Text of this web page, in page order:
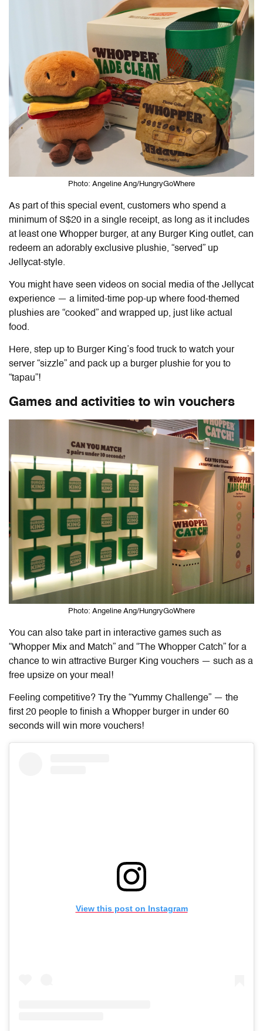
Photo: Angeline Ang/HungryGoWhere
As part of this special event, customers who spend a
minimum of S$20 in a single receipt, as long as it includes
at least one Whopper burger, at any Burger King outlet, can
redeem an adorably exclusive plushie, “served” up
Jellycat-style.
You might have seen videos on social media of the Jellycat
experience — a limited-time pop-up where food-themed
plushies are “cooked” and wrapped up, just like actual
food.
Here, step up to Burger King’s food truck to watch your
server “sizzle” and pack up a burger plushie for you to
“tapau”!
Games and activities to win vouchers
Photo: Angeline Ang/HungryGoWhere
You can also take part in interactive games such as
“Whopper Mix and Match” and “The Whopper Catch” for a
chance to win attractive Burger King vouchers — such as a
free upsize on your meal!
Feeling competitive? Try the “Yummy Challenge” — the
first 20 people to finish a Whopper burger in under 60
seconds will win more vouchers!
View this post on Instagram